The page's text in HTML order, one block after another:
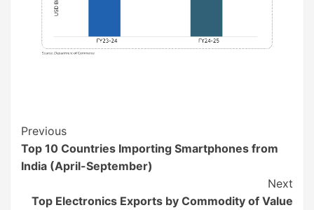
Continue
Reading
Previous
Top 10 Countries Importing Smartphones from
India (April-September)
Next
Top Electronics Exports by Commodity of Value